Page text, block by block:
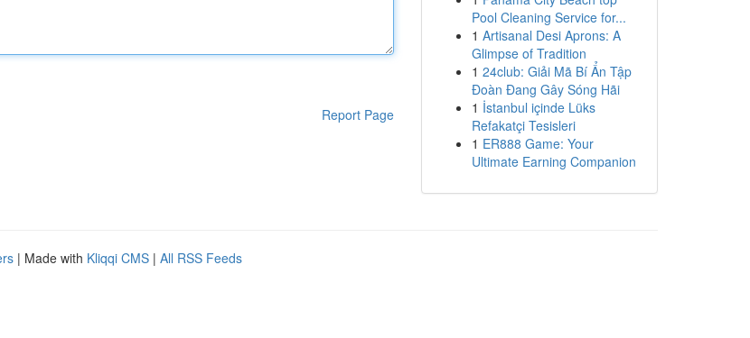
Report Page
Pool Cleaning Service for...
1 Artisanal Desi Aprons: A
Glimpse of Tradition
1 24club: Giải Mã Bí Ẩn Tập
Đoàn Đang Gây Sóng Hãi
1 İstanbul içinde Lüks
Refakatçi Tesisleri
1 ER888 Game: Your
Ultimate Earning Companion
| Made with Kliqqi CMS | All RSS Feeds